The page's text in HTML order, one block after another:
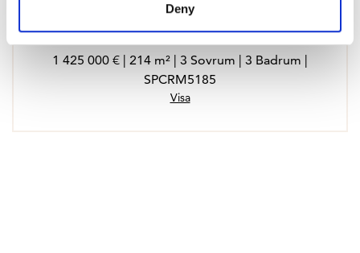
Deny
Apartment in Fuengirola
1 425 000 € | 214 m² | 3 Sovrum | 3 Badrum |
SPCRM5185
Visa